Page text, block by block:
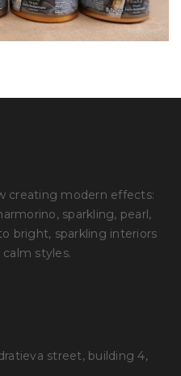
creating modern effects:
sparkling, pearl,
bright, sparkling interiors
styles.
street, building 4,